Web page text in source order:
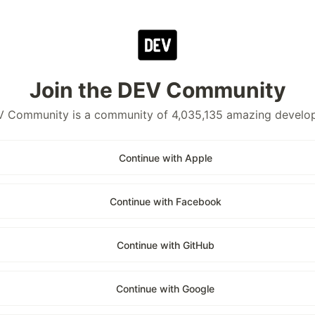
Join the DEV Community
Community is a community of 4,035,135 amazing
Continue with Apple
Continue with Facebook
Continue with GitHub
Continue with Google